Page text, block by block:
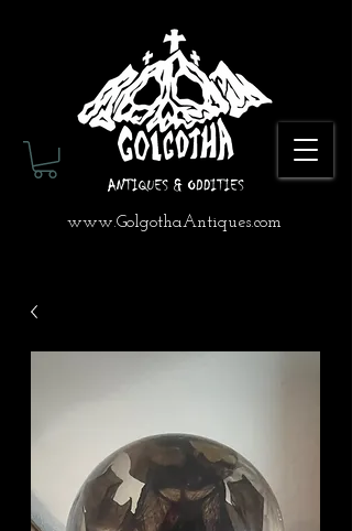
www.GolgothaAntiques.com